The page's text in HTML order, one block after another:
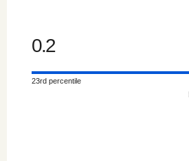
0.2
23rd percentile